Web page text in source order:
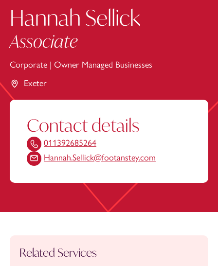
Hannah Sellick
Associate
Corporate | Owner Managed Businesses
Exeter
Contact details
011392685264
Hannah.Sellick@footanstey.com
Related Services